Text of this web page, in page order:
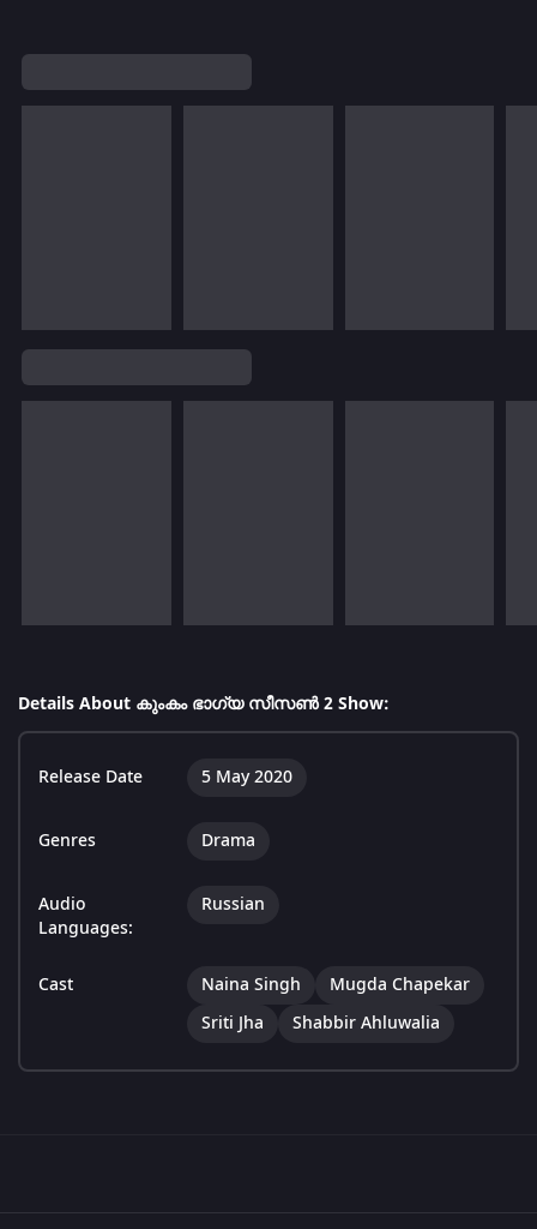
Details About കുംകം ഭാഗ്യ സീസൺ 2 Show:
Release Date 5 May 2020
Genres Drama
Audio
Languages:
Russian
Cast Naina Singh
Mugda Chapekar
Sriti Jha
Shabbir Ahluwalia